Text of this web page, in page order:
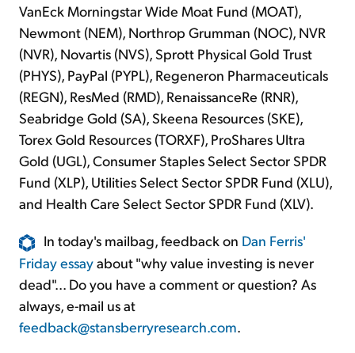
VanEck Morningstar Wide Moat Fund (MOAT),
Newmont (NEM), Northrop Grumman (NOC), NVR
(NVR), Novartis (NVS), Sprott Physical Gold Trust
(PHYS), PayPal (PYPL), Regeneron Pharmaceuticals
(REGN), ResMed (RMD), RenaissanceRe (RNR),
Seabridge Gold (SA), Skeena Resources (SKE),
Torex Gold Resources (TORXF), ProShares Ultra
Gold (UGL), Consumer Staples Select Sector SPDR
Fund (XLP), Utilities Select Sector SPDR Fund (XLU),
and Health Care Select Sector SPDR Fund (XLV).
In today's mailbag, feedback on Dan Ferris'
Friday essayabout "why value investing is never
dead"... Do you have a comment or question? As
always, e-mail us at
feedback@stansberryresearch.com.